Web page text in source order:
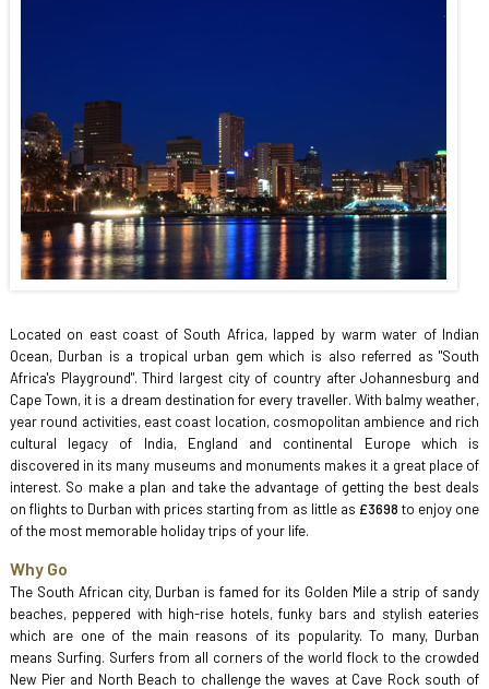
Located on east coast of South Africa, lapped by warm water of Indian
Ocean, Durban is a tropical urban gem which is also referred as "South
Africa's Playground". Third largest city of country after Johannesburg and
Cape Town, it is a dream destination for every traveller. With balmy weather,
year round activities, east coast location, cosmopolitan ambience and rich
cultural legacy of India, England and continental Europe which is
discovered in its many museums and monuments makes it a great place of
interest. So make a plan and take the advantage of getting the best deals
on flights to Durban with prices starting from as little as £3698 to enjoy one
of the most memorable holiday trips of your life.
Why Go
The South African city, Durban is famed for its Golden Mile a strip of sandy
beaches, peppered with high-rise hotels, funky bars and stylish eateries
which are one of the main reasons of its popularity. To many, Durban
means Surfing. Surfers from all corners of the world flock to the crowded
New Pier and North Beach to challenge the waves at Cave Rock south of